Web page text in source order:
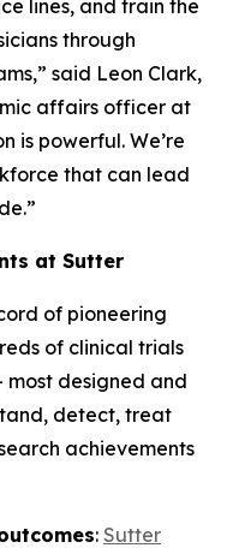
lines, and train the
through
said Leon Clark,
affairs officer at
is powerful. We’re
that can lead
at Sutter
of pioneering
of clinical trials
designed and
detect, treat
achievements
: Sutter